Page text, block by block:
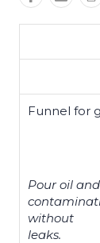
Funnel for
Pour oil
without
leaks.